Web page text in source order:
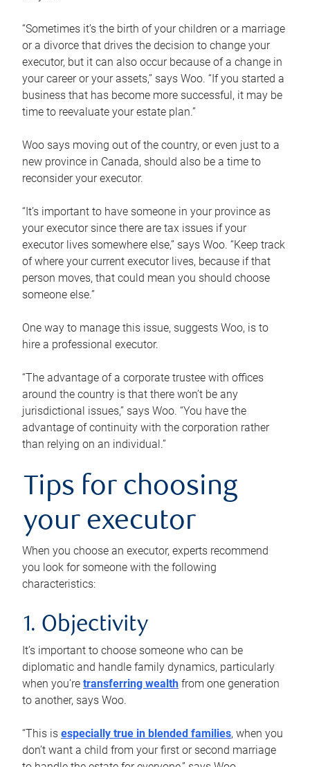
“Sometimes it’s the birth of your children or a marriage
or a divorce that drives the decision to change your
executor, but it can also occur because of a change in
your career or your assets,” says Woo. “If you started a
business that has become more successful, it may be
time to reevaluate your estate plan.”
Woo says moving out of the country, or even just to a
new province in Canada, should also be a time to
reconsider your executor.
“It’s important to have someone in your province as
your executor since there are tax issues if your
executor lives somewhere else,” says Woo. “Keep track
of where your current executor lives, because if that
person moves, that could mean you should choose
someone else.”
One way to manage this issue, suggests Woo, is to
hire a professional executor.
“The advantage of a corporate trustee with offices
around the country is that there won’t be any
jurisdictional issues,” says Woo. “You have the
advantage of continuity with the corporation rather
than relying on an individual.”
Tips for choosing
your executor
When you choose an executor, experts recommend
you look for someone with the following
characteristics:
1. Objectivity
It’s important to choose someone who can be
diplomatic and handle family dynamics, particularly
when you’re transferring wealth from one generation
to another, says Woo.
“This is especially true in blended families, when you
don’t want a child from your first or second marriage